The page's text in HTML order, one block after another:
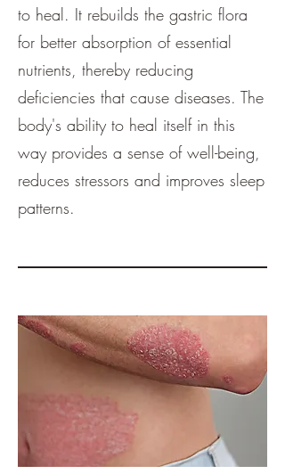
to heal. It rebuilds the gastric flora
for better absorption of essential
nutrients, thereby reducing
deficiencies that cause diseases. The
body's ability to heal itself in this
way provides a sense of well-being,
reduces stressors and improves sleep
patterns.